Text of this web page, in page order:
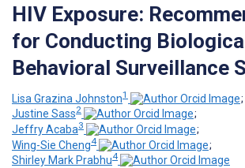
HIV Exposure:
for Conducting
Behavioral Surveillance
Lisa Grazina Johnston1
;
Justine Sass2
;
Jeffry Acaba3
;
Wing-Sie Cheng4
;
Shirley Mark Prabhu4